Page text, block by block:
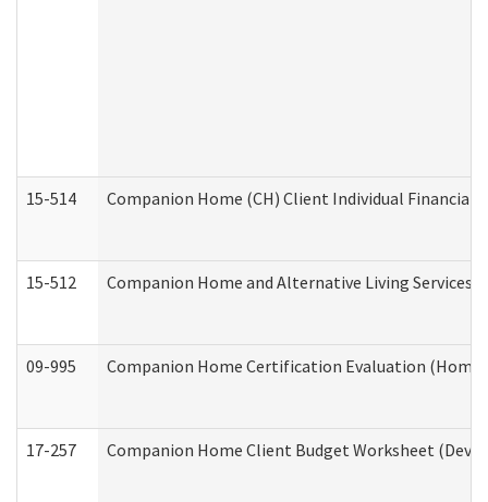
15-514 Companion Home (CH) Client Individual
15-512 Companion Home and Alternative Living
09-995 Companion Home Certification Evaluation
17-257 Companion Home Client Budget Worksheet